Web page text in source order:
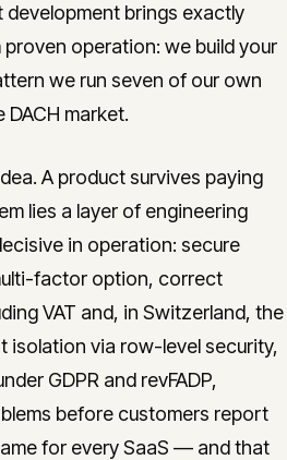
development brings exactly
operation: we build your
we run seven of our own
market.
A product survives paying
lies a layer of engineering
in operation: secure
factor option, correct
VAT and, in Switzerland, the
isolation via row-level security,
GDPR and revFADP,
before customers report
for every SaaS — and that